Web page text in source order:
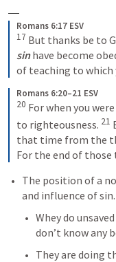
Romans 6:17 ESV
17 But thanks be to
sin have become
of teaching to
Romans 6:20–21 ESV
20 For when you
to righteousness. 21
that time from the
For the end of those
The position of a
and influence of sin.
Whey do
don’t know any
They are doing